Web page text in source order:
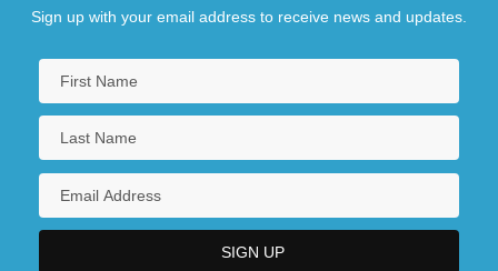
Sign up with your email address to receive news and updates.